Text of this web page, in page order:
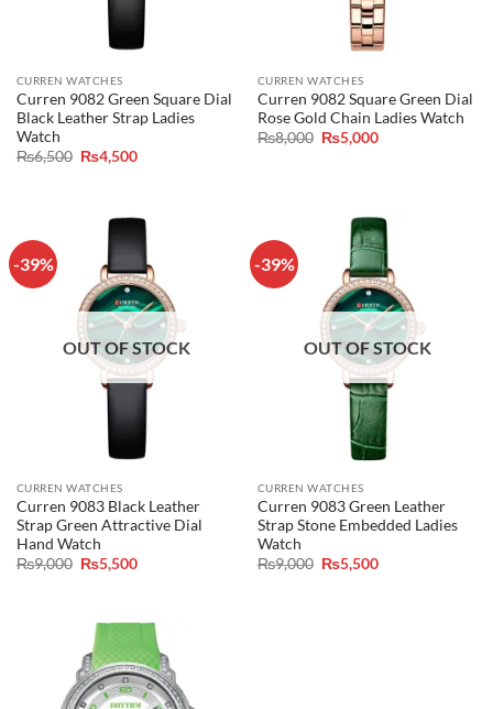
CURREN WATCHES
Curren 9082 Green Square Dial
Black Leather Strap Ladies
Watch
₨6,500 Original
price
₨4,500Current
CURREN WATCHES
Curren 9082 Square Green Dial
Rose Gold Chain Ladies Watch
₨8,000 Original
price
₨5,000Current
-39%
OUT OF STOCK
CURREN WATCHES
Curren 9083 Black Leather
Strap Green Attractive Dial
Hand Watch
₨9,000 Original
price
₨5,500Current
-39%
OUT OF STOCK
CURREN WATCHES
Curren 9083 Green Leather
Strap Stone Embedded Ladies
Watch
₨9,000 Original
price
₨5,500Current